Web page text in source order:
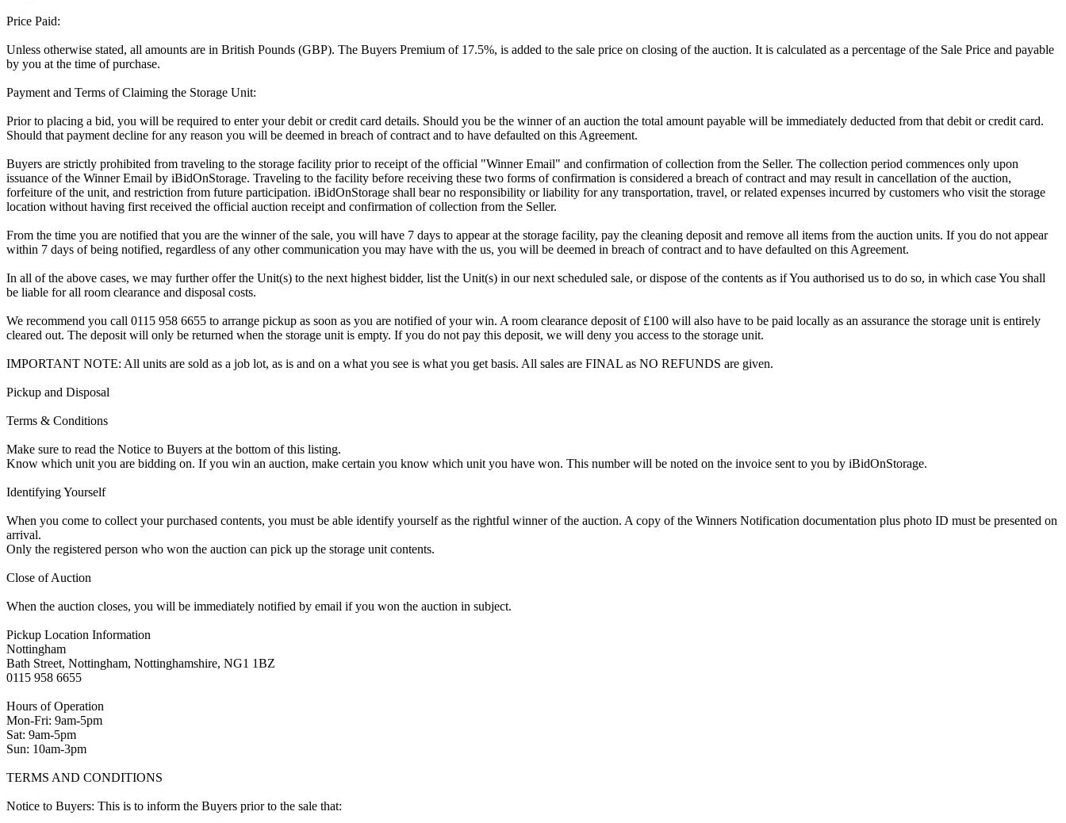
Price Paid:
Unless otherwise stated, all amounts are in British Pounds (GBP). The Buyers Premium of 17.5%, is added to the sale price on closing of the auction. It is calculated as a percentage of the Sale Price and payable
by you at the time of purchase.
Payment and Terms of Claiming the Storage Unit:
Prior to placing a bid, you will be required to enter your debit or credit card details. Should you be the winner of an auction the total amount payable will be immediately deducted from that debit or credit card.
Should that payment decline for any reason you will be deemed in breach of contract and to have defaulted on this Agreement.
Buyers are strictly prohibited from traveling to the storage facility prior to receipt of the official "Winner Email" and confirmation of collection from the Seller. The collection period commences only upon
issuance of the Winner Email by iBidOnStorage. Traveling to the facility before receiving these two forms of confirmation is considered a breach of contract and may result in cancellation of the auction,
forfeiture of the unit, and restriction from future participation. iBidOnStorage shall bear no responsibility or liability for any transportation, travel, or related expenses incurred by customers who visit the storage
location without having first received the official auction receipt and confirmation of collection from the Seller.
From the time you are notified that you are the winner of the sale, you will have 7 days to appear at the storage facility, pay the cleaning deposit and remove all items from the auction units. If you do not appear
within 7 days of being notified, regardless of any other communication you may have with the us, you will be deemed in breach of contract and to have defaulted on this Agreement.
In all of the above cases, we may further offer the Unit(s) to the next highest bidder, list the Unit(s) in our next scheduled sale, or dispose of the contents as if You authorised us to do so, in which case You shall
be liable for all room clearance and disposal costs.
We recommend you call 0115 958 6655 to arrange pickup as soon as you are notified of your win. A room clearance deposit of £100 will also have to be paid locally as an assurance the storage unit is entirely
cleared out. The deposit will only be returned when the storage unit is empty. If you do not pay this deposit, we will deny you access to the storage unit.
IMPORTANT NOTE: All units are sold as a job lot, as is and on a what you see is what you get basis. All sales are FINAL as NO REFUNDS are given.
Pickup and Disposal
Terms & Conditions
Make sure to read the Notice to Buyers at the bottom of this listing.
Know which unit you are bidding on. If you win an auction, make certain you know which unit you have won. This number will be noted on the invoice sent to you by iBidOnStorage.
Identifying Yourself
When you come to collect your purchased contents, you must be able identify yourself as the rightful winner of the auction. A copy of the Winners Notification documentation plus photo ID must be presented on
arrival.
Only the registered person who won the auction can pick up the storage unit contents.
Close of Auction
When the auction closes, you will be immediately notified by email if you won the auction in subject.
Pickup Location Information
Nottingham
Bath Street, Nottingham, Nottinghamshire, NG1 1BZ
0115 958 6655
Hours of Operation
Mon-Fri: 9am-5pm
Sat: 9am-5pm
Sun: 10am-3pm
TERMS AND CONDITIONS
Notice to Buyers: This is to inform the Buyers prior to the sale that: